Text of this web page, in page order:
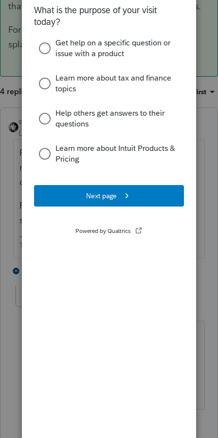
that married couples may live in different states.
For my peace of mind, I attach a statement
splaining the situation.
4 replies Oldest first
sjrcpa ANSWER
Level 15
Pick the best poison. Some states do not
realize that married couples may live in
different states.
For my peace of mind, I attach a statement
splaining the situation.
The more I know the more I don’t know.